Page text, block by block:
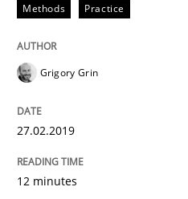
Methods
Challenges in
How to use
Methods Practice
Grigory Grin
27.02.2019
12 minutes